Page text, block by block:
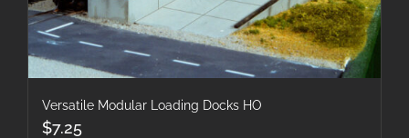
Versatile Modular Loading Docks HO
$7.25